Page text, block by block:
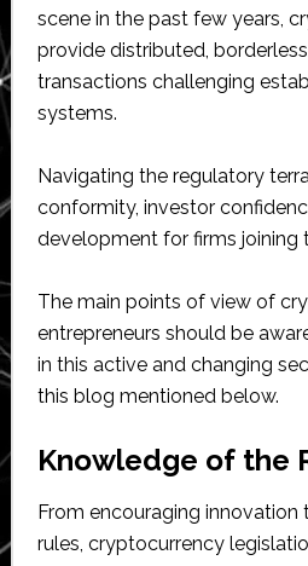
scene in the past few years,
provide distributed,
transactions challenging
systems.
Navigating the regulatory
conformity, investor
development for firms joining
The main points of view of
entrepreneurs should be
in this active and changing
this blog mentioned below.
Knowledge of the
From encouraging
rules, cryptocurrency